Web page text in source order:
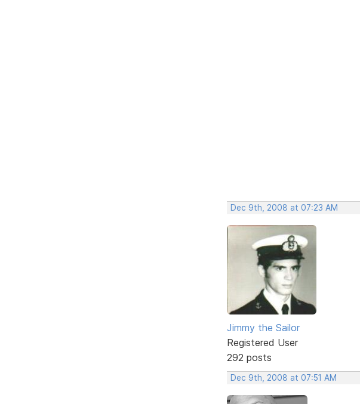
Dec 9th, 2008 at 07:23 AM
Jimmy the Sailor
Registered User
292 posts
Dec 9th, 2008 at 07:51 AM